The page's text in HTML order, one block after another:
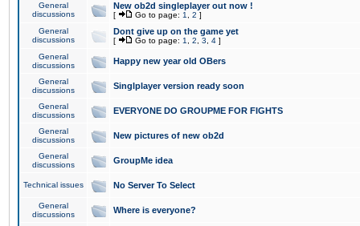
General
discussions
New ob2d singleplayer out now !
[ Go to page: 1 2 ]
General
discussions
Dont give up on the game yet
[ Go to page: 1 2 3 4 ]
General
discussions
Happy new year old OBers
General
discussions
Singlplayer version ready soon
General
discussions
EVERYONE DO GROUPME FOR FIGHTS
General
discussions
New pictures of new ob2d
General
discussions
GroupMe idea
Technical issues No Server To Select
General
discussions
Where is everyone?